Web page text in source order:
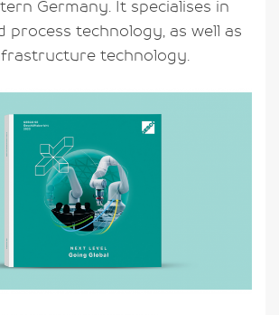
Germany. It specialises in
process technology, as well as
technology.